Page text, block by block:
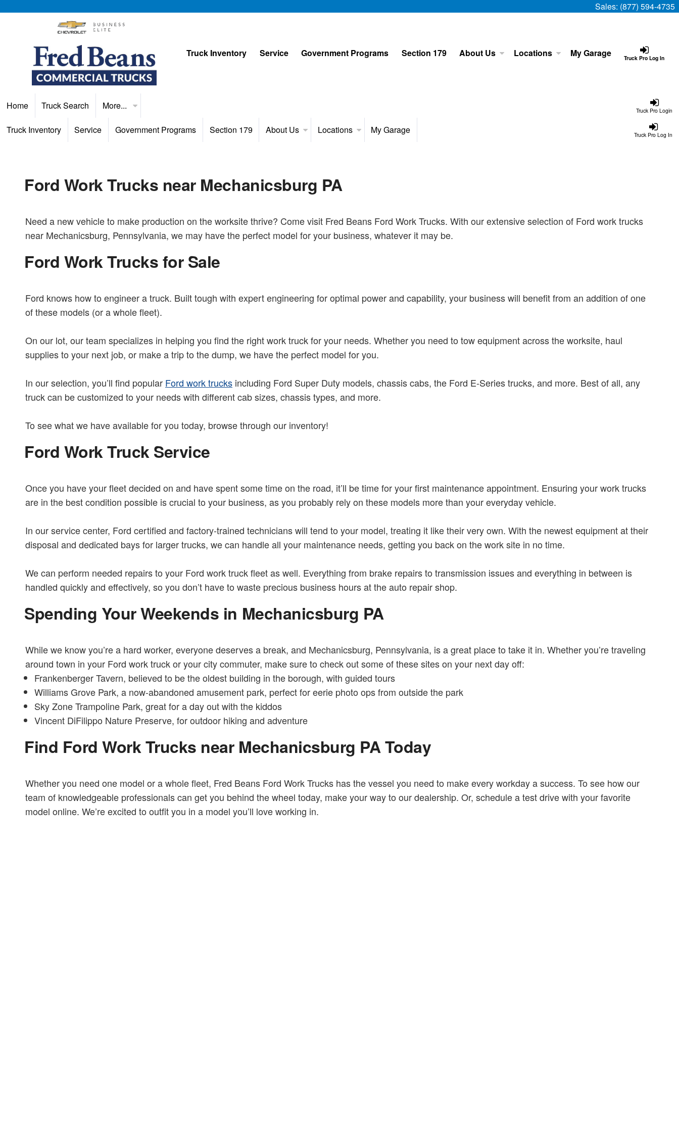
Sales: (877) 594-4735
Truck Pro Log In
Truck Inventory Service Government Programs Section 179 About Us Locations My Garage
Truck Pro Login
Home Truck Search More...
Truck Pro Log In
Truck Inventory Service Government Programs Section 179 About Us Locations My Garage
Ford Work Trucks near Mechanicsburg PA
Need a new vehicle to make production on the worksite thrive? Come visit Fred Beans Ford Work Trucks. With our extensive selection of Ford work trucks
near Mechanicsburg, Pennsylvania, we may have the perfect model for your business, whatever it may be.
Ford Work Trucks for Sale
Ford knows how to engineer a truck. Built tough with expert engineering for optimal power and capability, your business will benefit from an addition of one
of these models (or a whole fleet).
On our lot, our team specializes in helping you find the right work truck for your needs. Whether you need to tow equipment across the worksite, haul
supplies to your next job, or make a trip to the dump, we have the perfect model for you.
In our selection, you’ll find popular Ford work trucks including Ford Super Duty models, chassis cabs, the Ford E-Series trucks, and more. Best of all, any
truck can be customized to your needs with different cab sizes, chassis types, and more.
To see what we have available for you today, browse through our inventory!
Ford Work Truck Service
Once you have your fleet decided on and have spent some time on the road, it’ll be time for your first maintenance appointment. Ensuring your work trucks
are in the best condition possible is crucial to your business, as you probably rely on these models more than your everyday vehicle.
In our service center, Ford certified and factory-trained technicians will tend to your model, treating it like their very own. With the newest equipment at their
disposal and dedicated bays for larger trucks, we can handle all your maintenance needs, getting you back on the work site in no time.
We can perform needed repairs to your Ford work truck fleet as well. Everything from brake repairs to transmission issues and everything in between is
handled quickly and effectively, so you don’t have to waste precious business hours at the auto repair shop.
Spending Your Weekends in Mechanicsburg PA
While we know you’re a hard worker, everyone deserves a break, and Mechanicsburg, Pennsylvania, is a great place to take it in. Whether you’re traveling
around town in your Ford work truck or your city commuter, make sure to check out some of these sites on your next day off:
Frankenberger Tavern, believed to be the oldest building in the borough, with guided tours
Williams Grove Park, a now-abandoned amusement park, perfect for eerie photo ops from outside the park
Sky Zone Trampoline Park, great for a day out with the kiddos
Vincent DiFilippo Nature Preserve, for outdoor hiking and adventure
Find Ford Work Trucks near Mechanicsburg PA Today
Whether you need one model or a whole fleet, Fred Beans Ford Work Trucks has the vessel you need to make every workday a success. To see how our
team of knowledgeable professionals can get you behind the wheel today, make your way to our dealership. Or, schedule a test drive with your favorite
model online. We’re excited to outfit you in a model you’ll love working in.